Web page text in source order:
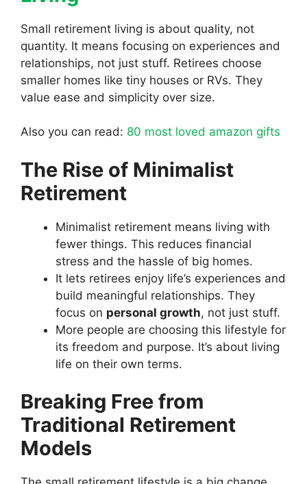
Small retirement living is about quality, not
quantity. It means focusing on experiences and
relationships, not just stuff. Retirees choose
smaller homes like tiny houses or RVs. They
value ease and simplicity over size.
Also you can read: 80 most loved amazon gifts
The Rise of Minimalist
Retirement
Minimalist retirement means living with
fewer things. This reduces financial
stress and the hassle of big homes.
It lets retirees enjoy life’s experiences and
build meaningful relationships. They
focus on personal growth, not just stuff.
More people are choosing this lifestyle for
its freedom and purpose. It’s about living
life on their own terms.
Breaking Free from
Traditional Retirement
Models